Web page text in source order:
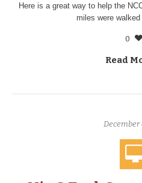
Here is a great way to help the
miles were walked
0
Read
December